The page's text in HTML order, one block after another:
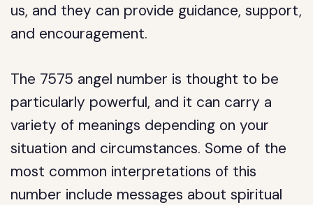
us, and they can provide guidance, support,
and encouragement.
The 7575 angel number is thought to be
particularly powerful, and it can carry a
variety of meanings depending on your
situation and circumstances. Some of the
most common interpretations of this
number include messages about spiritual